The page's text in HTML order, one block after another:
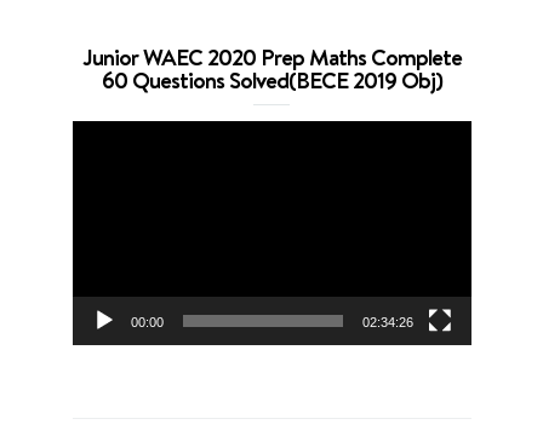
Junior WAEC 2020 Prep Maths Complete
60 Questions Solved(BECE 2019 Obj)
00:00 02:34:26